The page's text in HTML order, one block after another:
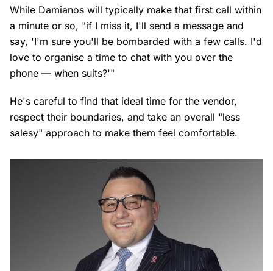
While Damianos will typically make that first call within
a minute or so, "if I miss it, I'll send a message and
say, 'I'm sure you'll be bombarded with a few calls. I'd
love to organise a time to chat with you over the
phone — when suits?'"
He's careful to find that ideal time for the vendor,
respect their boundaries, and take an overall "less
salesy" approach to make them feel comfortable.